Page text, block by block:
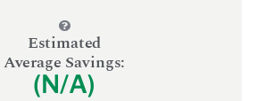
Estimated
Average Savings:
(N/A)